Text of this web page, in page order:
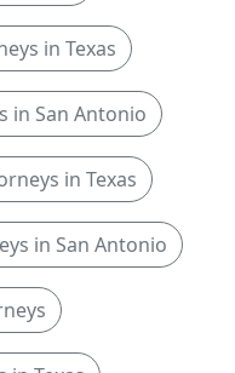
in Texas
in San Antonio
in Texas
in San Antonio